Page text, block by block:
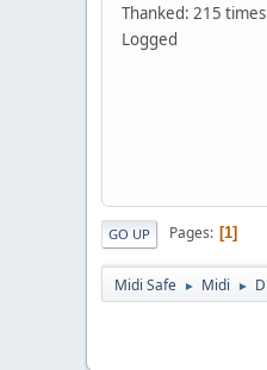
Thanked: 215 times
Logged
GO UP Pages 1
Midi Safe ► Midi ► D